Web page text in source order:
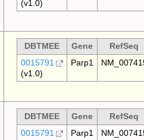
(v1.0)
DBTMEE Gene RefSeq
0015791
(v1.0)
Parp1
DBTMEE Gene RefSeq
0015791
Parp1